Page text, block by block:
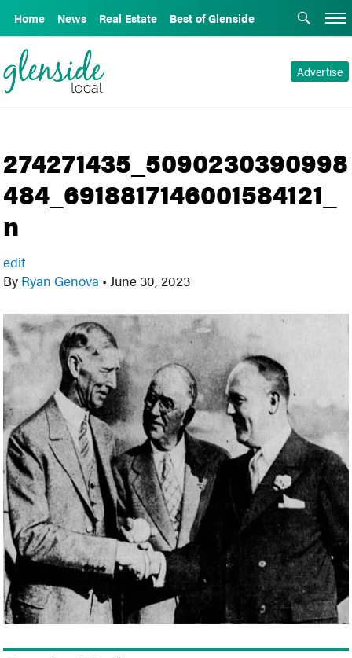
Home News Real Estate Best of Glenside
Advertise
274271435_5090230390998
484_6918817146001584121_
n
edit
By Ryan Genova • June 30, 2023